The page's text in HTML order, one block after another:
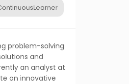
problem-solving
and
an analyst at
on innovative